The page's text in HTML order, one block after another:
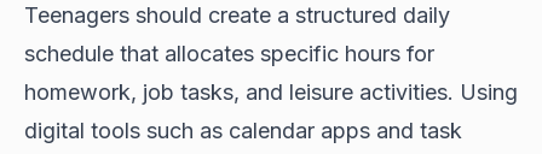
Teenagers should create a structured daily
schedule that allocates specific hours for
homework, job tasks, and leisure activities. Using
digital tools such as calendar apps and task